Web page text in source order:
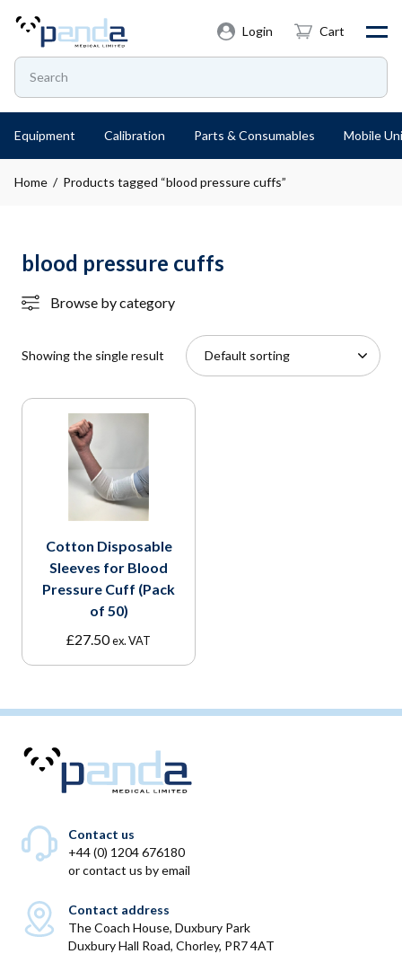
Login Cart
Equipment Calibration Parts & Consumables Mobile
Home / Products tagged “blood pressure cuffs”
blood pressure cuffs
Browse by category
Showing the single result
Cotton Disposable
Sleeves for Blood
Pressure Cuff (Pack
of 50)
£27.50ex. VAT
Contact us
+44 (0) 1204 676180
orcontact us by email
Contact address
The Coach House, Duxbury Park
Duxbury Hall Road, Chorley, PR7 4AT